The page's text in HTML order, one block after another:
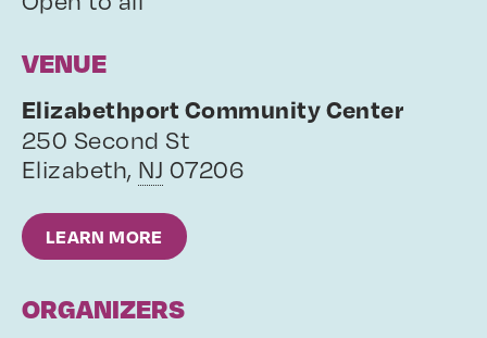
VENUE
Elizabethport Community Center
250 Second St
Elizabeth, NJ 07206
LEARN MORE
ORGANIZERS